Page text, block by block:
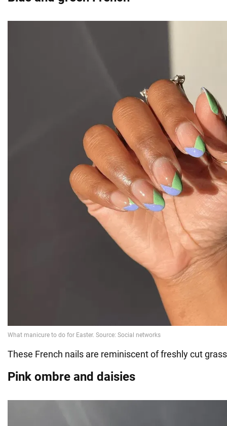
These French nails are reminiscent of freshly cut
Pink ombre and daisies